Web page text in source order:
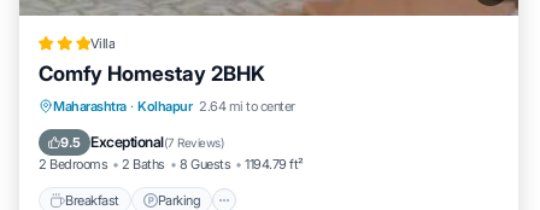
Villa
Comfy Homestay 2BHK
Maharashtra · Kolhapur 2.64 mi to center
9.5 Exceptional(7 Reviews)
2 Bedrooms 2 Baths 8 Guests 1194.79 ft²
Breakfast Parking
Breakfast Parking
Air Conditioner